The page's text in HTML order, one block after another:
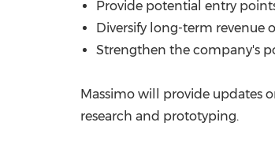
Provide potential entry
Diversify long-term revenue
Strengthen the company's
Massimo will provide updates
research and prototyping.